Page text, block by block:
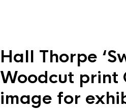
Hall Thorpe
Woodcut print
image for